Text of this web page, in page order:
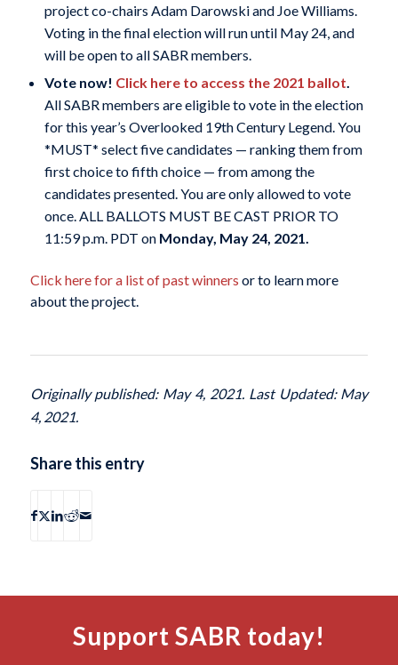
project co-chairs Adam Darowski and Joe Williams.
Voting in the final election will run until May 24, and
will be open to all SABR members.
Vote now! Click here to access the 2021 ballot
All SABR members are eligible to vote in the election
for this year’s Overlooked 19th Century Legend. You
*MUST* select five candidates — ranking them from
first choice to fifth choice — from among the
candidates presented. You are only allowed to vote
once. ALL BALLOTS MUST BE CAST PRIOR TO
11:59 p.m. PDT on Monday, May 24, 2021.
Click here for a list of past winners or to learn more
about the project.
Originally published: May 4, 2021. Last Updated: May
4, 2021.
Share this entry
Support SABR today!